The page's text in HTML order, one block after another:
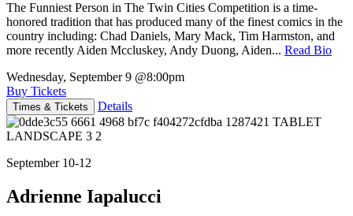
The Funniest Person in The Twin Cities Competition is a time-
honored tradition that has produced many of the finest comics in the
country including: Chad Daniels, Mary Mack, Tim Harmston, and
more recently Aiden Mccluskey, Andy Duong, Aiden... Read Bio
Wednesday, September 9 @8:00pm
Buy Tickets
Times & Tickets Details
September 10-12
Adrienne Iapalucci